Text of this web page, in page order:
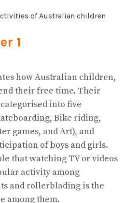
1
how Australian children,
their free time. Their
into five
Bike riding,
games, and Art), and
of boys and girls.
that watching TV or videos
activity among
and rollerblading is the
among them.